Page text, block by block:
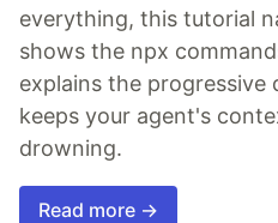
everything, this tutorial
shows the npx
explains the progressive
keeps your agent's
drowning.
Read more →